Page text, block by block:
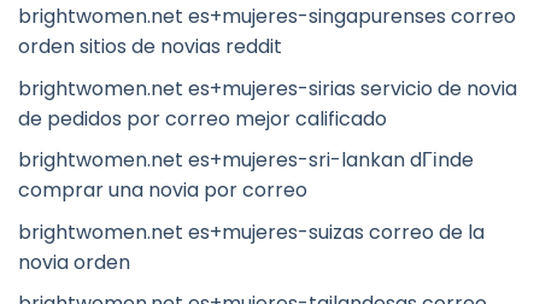
brightwomen.net es+mujeres-singapurenses correo
orden sitios de novias reddit
brightwomen.net es+mujeres-sirias servicio de novia
de pedidos por correo mejor calificado
brightwomen.net es+mujeres-sri-lankan dГіnde
comprar una novia por correo
brightwomen.net es+mujeres-suizas correo de la
novia orden